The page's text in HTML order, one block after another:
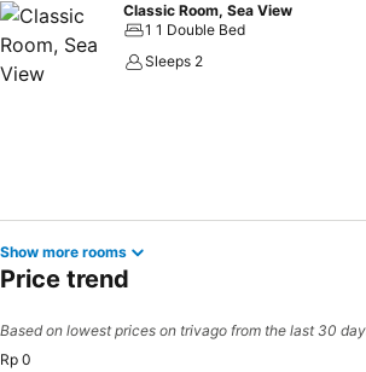
Classic Room, Sea View
1 1 Double Bed
Sleeps 2
Show more rooms
Price trend
Based on lowest prices on trivago from the last 30
Rp 0